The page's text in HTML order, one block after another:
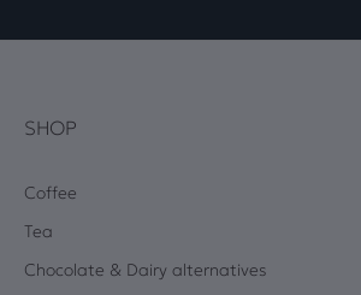
SHOP
Coffee
Tea
Chocolate & Dairy alternatives